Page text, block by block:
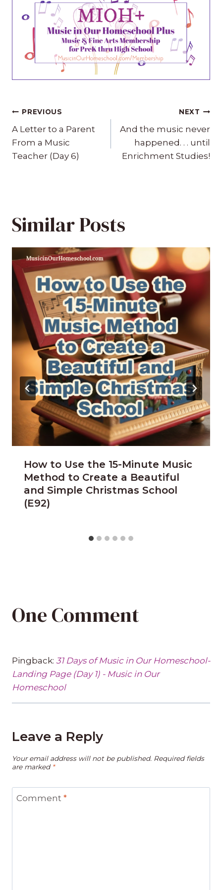
Post
navigation
PREVIOUS
A Letter to a Parent
From a Music
Teacher (Day 6)
NEXT
And the music never
happened. . . until
Enrichment Studies!
Similar Posts
How to Use the 15-Minute Music
Method to Create a Beautiful
and Simple Christmas School
(E92)
One Comment
Pingback: 31 Days of Music in Our Homeschool-
Landing Page (Day 1) - Music in Our
Homeschool
Leave a Reply
Your email address will not be published. Required fields
are marked *
Comment *